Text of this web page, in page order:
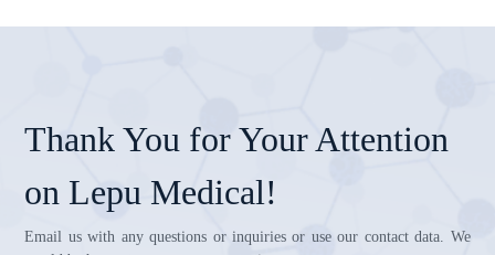
Thank You for Your Attention
on Lepu Medical!
Email us with any questions or inquiries or use our contact data. We